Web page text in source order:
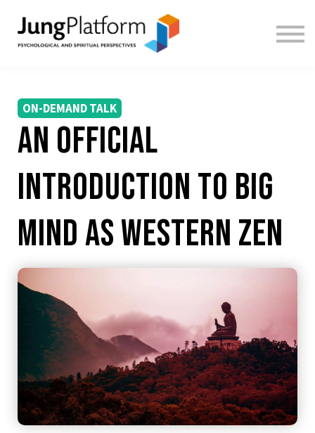
FREE RESOURCES
TEACHERS
ON-DEMAND TALK
An Official
introduction to Big
Mind as Western Zen